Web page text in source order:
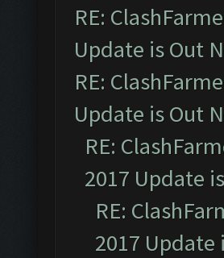
RE:
Update is Out
RE:
Update is Out
RE:
2017 Update
RE:
2017 Update